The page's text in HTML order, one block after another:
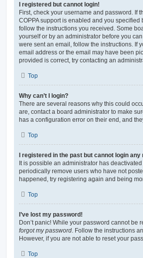
I registered but cannot login!
First, check your username and password. If
COPPA support is enabled and you
follow the instructions you received. Some
yourself or by an administrator before you
were sent an email, follow the instructions. If
email address or the email may have been
provided is correct, try contacting an
Top
Why can’t I login?
There are several reasons why this could
are, contact a board administrator to make
has a configuration error on their end, and
Top
I registered in the past but cannot login any
It is possible an administrator has
periodically remove users who have not
happened, try registering again and being
Top
I’ve lost my password!
Don’t panic! While your password cannot
forgot my password . Follow the instructions
However, if you are not able to reset your
Top